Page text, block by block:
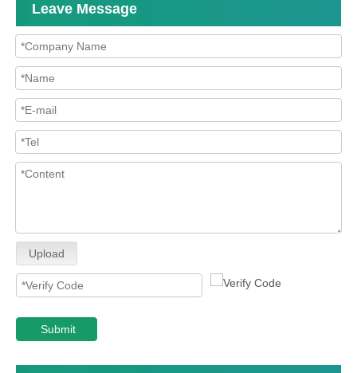
Leave Message
Upload
Submit